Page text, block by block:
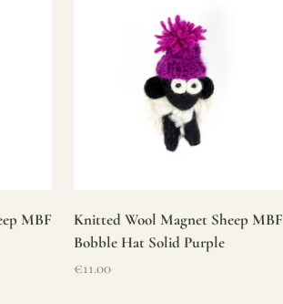
MBF
Knitted Wool Magnet Sheep MBF
Bobble Hat Solid Purple
Sale price
€11.00